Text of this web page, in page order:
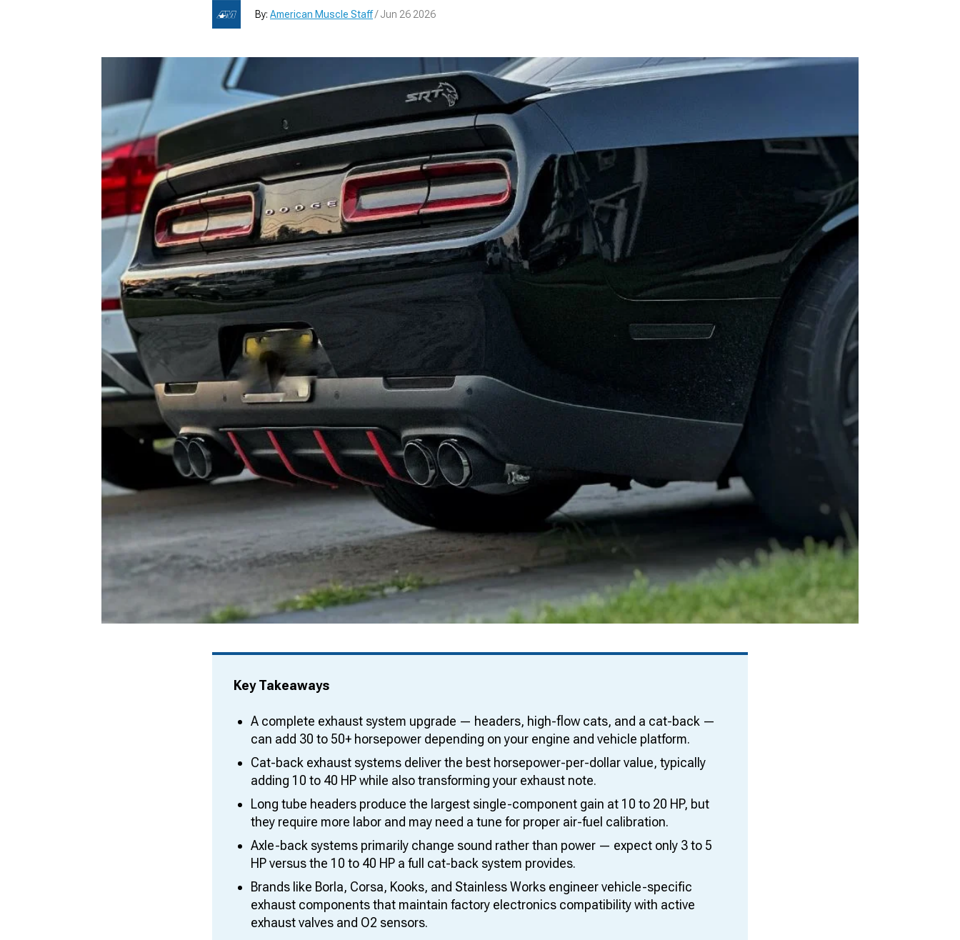
1979-1993
By: American Muscle Staff/ Jun 26 2026
Key Takeaways
A complete exhaust system upgrade — headers, high-flow cats, and a cat-back —
can add 30 to 50+ horsepower depending on your engine and vehicle platform.
Cat-back exhaust systems deliver the best horsepower-per-dollar value, typically
adding 10 to 40 HP while also transforming your exhaust note.
Long tube headers produce the largest single-component gain at 10 to 20 HP, but
they require more labor and may need a tune for proper air-fuel calibration.
Axle-back systems primarily change sound rather than power — expect only 3 to 5
HP versus the 10 to 40 HP a full cat-back system provides.
Brands like Borla, Corsa, Kooks, and Stainless Works engineer vehicle-specific
exhaust components that maintain factory electronics compatibility with active
exhaust valves and O2 sensors.